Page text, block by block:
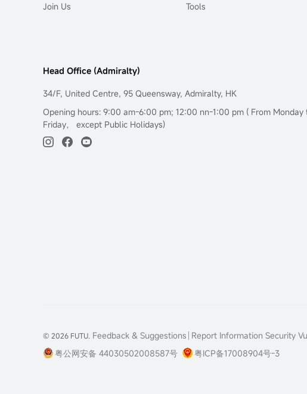
Join Us
Tools
Head Office (Admiralty)
34/F, United Centre, 95 Queensway, Admiralty, HK
Opening hours: 9:00 am-6:00 pm; 12:00 nn-1:00 pm ( From Monday
Friday， except Public Holidays)
© 2026 FUTU. Feedback & Suggestions Report Information Security
粤公网安备 44030502008587号
粤ICP备17008904号-3